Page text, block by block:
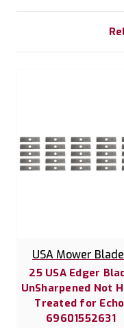
USA Mower
25 USA Edger
UnSharpened Not
Treated for
69601552631